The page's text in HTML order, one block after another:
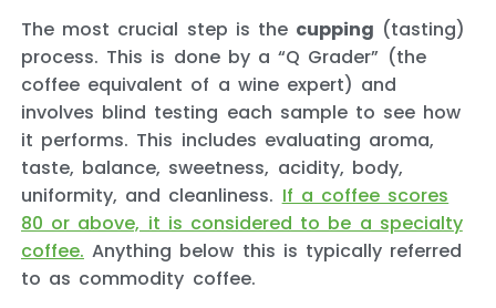
The most crucial step is the cupping (tasting)
process. This is done by a “Q Grader” (the
coffee equivalent of a wine expert) and
involves blind testing each sample to see how
it performs. This includes evaluating aroma,
taste, balance, sweetness, acidity, body,
uniformity, and cleanliness. If a coffee scores
80 or above, it is considered to be a specialty
coffee. Anything below this is typically referred
to as commodity coffee.